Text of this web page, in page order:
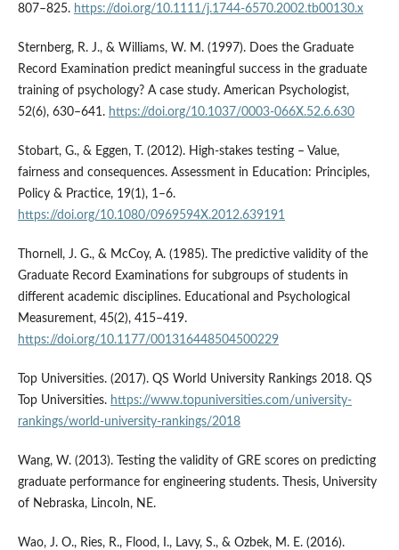
807–825. https://doi.org/10.1111/j.1744-6570.2002.tb00130.x
Sternberg, R. J., & Williams, W. M. (1997). Does the Graduate
Record Examination predict meaningful success in the graduate
training of psychology? A case study. American Psychologist,
52(6), 630–641. https://doi.org/10.1037/0003-066X.52.6.630
Stobart, G., & Eggen, T. (2012). High-stakes testing – Value,
fairness and consequences. Assessment in Education: Principles,
Policy & Practice, 19(1), 1–6.
https://doi.org/10.1080/0969594X.2012.639191
Thornell, J. G., & McCoy, A. (1985). The predictive validity of the
Graduate Record Examinations for subgroups of students in
different academic disciplines. Educational and Psychological
Measurement, 45(2), 415–419.
https://doi.org/10.1177/001316448504500229
Top Universities. (2017). QS World University Rankings 2018. QS
Top Universities. https://www.topuniversities.com/university-
rankings/world-university-rankings/2018
Wang, W. (2013). Testing the validity of GRE scores on predicting
graduate performance for engineering students. Thesis, University
of Nebraska, Lincoln, NE.
Wao, J. O., Ries, R., Flood, I., Lavy, S., & Ozbek, M. E. (2016).